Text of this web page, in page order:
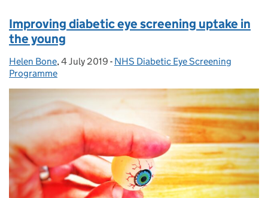
Improving diabetic eye screening uptake in
the young
Posted by:
Helen Bone, Posted on:
4 July 2019 - Categories:
NHS Diabetic Eye Screening
Programme